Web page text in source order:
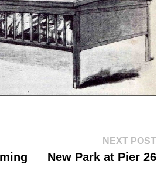
NEXT POST
New Park at Pier 26